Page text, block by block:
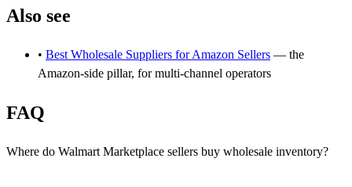
Also see
• Best Wholesale Suppliers for Amazon Sellers — the
Amazon-side pillar, for multi-channel operators
FAQ
Where do Walmart Marketplace sellers buy wholesale inventory?